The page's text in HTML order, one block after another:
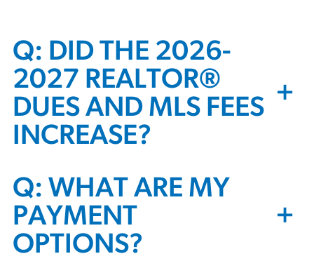
Q: DID THE 2026-
2027 REALTOR®
DUES AND MLS FEES
INCREASE?
+
Q: WHAT ARE MY
PAYMENT
OPTIONS?
+